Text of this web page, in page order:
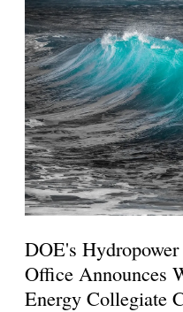
DOE's
Office Announces
Energy Collegiate